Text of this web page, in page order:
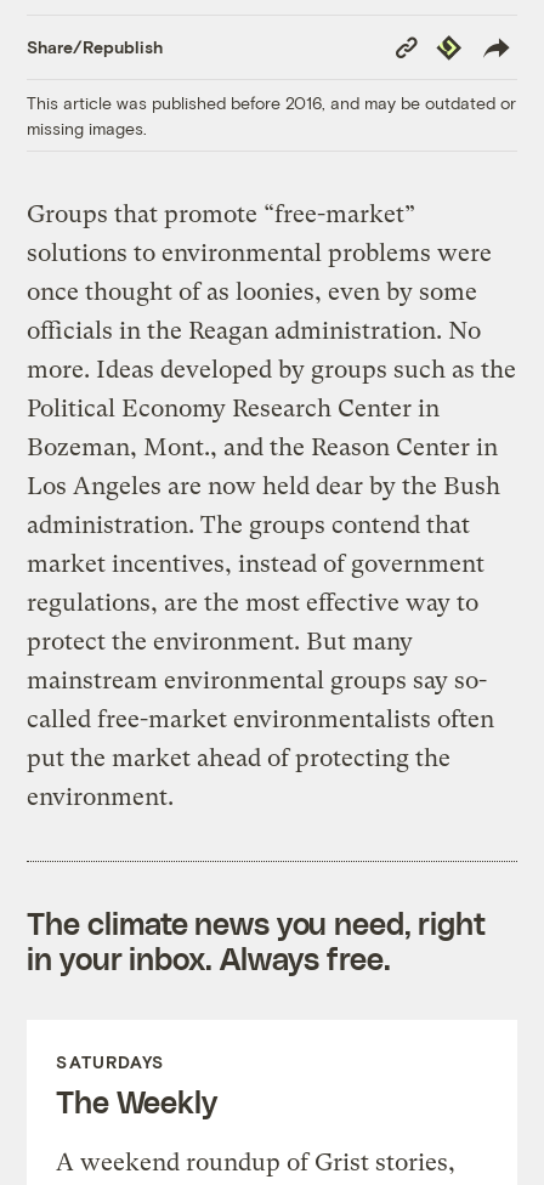
Share/Republish
Copy
Link
Republish
This article was published before 2016, and may be outdated or
missing images.
Groups that promote “free-market”
solutions to environmental problems were
once thought of as loonies, even by some
officials in the Reagan administration. No
more. Ideas developed by groups such as the
Political Economy Research Center in
Bozeman, Mont., and the Reason Center in
Los Angeles are now held dear by the Bush
administration. The groups contend that
market incentives, instead of government
regulations, are the most effective way to
protect the environment. But many
mainstream environmental groups say so-
called free-market environmentalists often
put the market ahead of protecting the
environment.
The climate news you need, right
in your inbox. Always free.
SATURDAYS
The Weekly
A weekend roundup of Grist stories,